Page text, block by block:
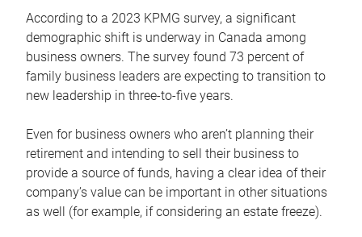
According to a 2023 KPMG survey, a significant
demographic shift is underway in Canada among
business owners. The survey found 73 percent of
family business leaders are expecting to transition to
new leadership in three-to-five years.
Even for business owners who aren’t planning their
retirement and intending to sell their business to
provide a source of funds, having a clear idea of their
company’s value can be important in other situations
as well (for example, if considering an estate freeze).